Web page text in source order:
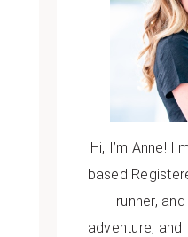
Hi, I’m Anne!
based
runner,
adventure,